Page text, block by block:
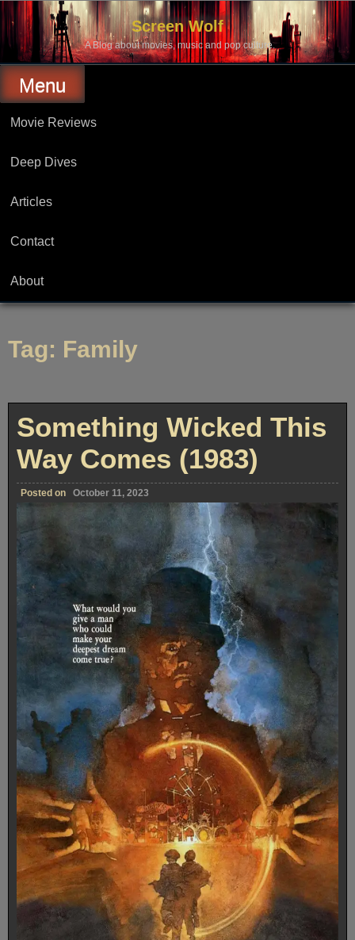
Skip
content
Screen Wolf
A Blog about movies, music and pop culture.
Menu
Movie Reviews
Deep Dives
Articles
Contact
About
Tag: Family
Something Wicked This
Way Comes (1983)
Posted on October 11, 2023